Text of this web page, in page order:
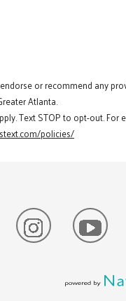
or recommend any
Atlanta.
Text STOP to opt-out. For
policies/